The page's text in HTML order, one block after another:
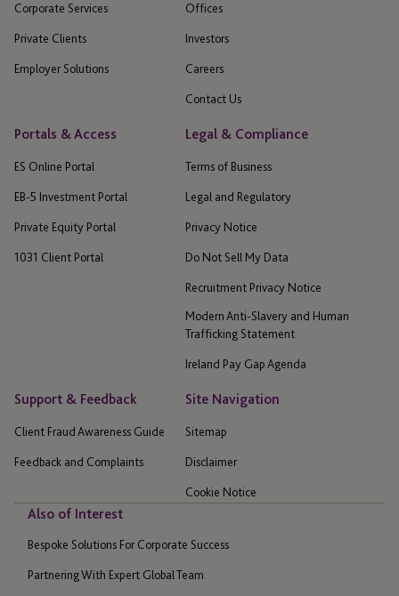
Corporate Services
Private Clients
Employer Solutions
Offices
Investors
Careers
Contact Us
Portals & Access
ES Online Portal
EB-5 Investment Portal
Private Equity Portal
1031 Client Portal
Legal & Compliance
Terms of Business
Legal and Regulatory
Privacy Notice
Do Not Sell My Data
Recruitment Privacy Notice
Modern Anti-Slavery and Human
Trafficking Statement
Ireland Pay Gap Agenda
Support & Feedback
Client Fraud Awareness Guide
Feedback and Complaints
Site Navigation
Sitemap
Disclaimer
Cookie Notice
Also of Interest
Bespoke Solutions For Corporate Success
Partnering With Expert Global Team